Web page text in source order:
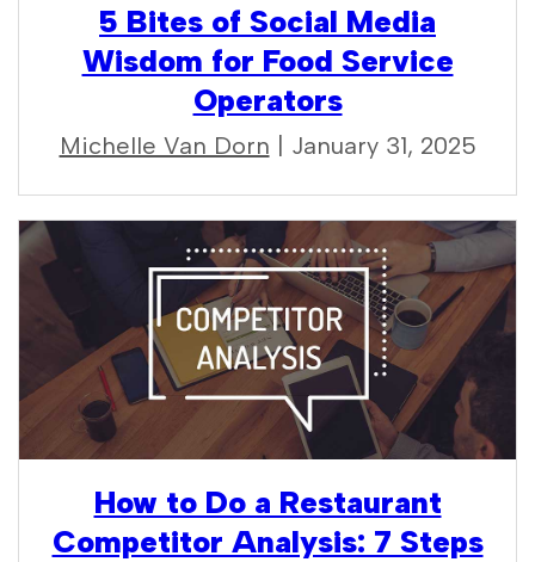
5 Bites of Social Media
Wisdom for Food Service
Operators
Michelle Van Dorn | January 31, 2025
How to Do a Restaurant
Competitor Analysis: 7 Steps